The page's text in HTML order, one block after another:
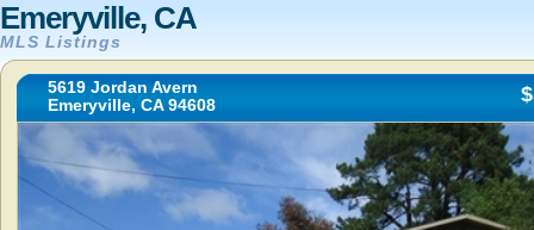
Emeryville, CA
MLS Listings
5619 Jordan Avern
Emeryville, CA 94608